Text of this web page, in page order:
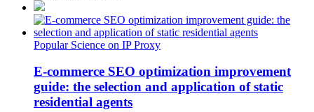
Popular Science on IP Proxy
E-commerce SEO optimization improvement
guide: the selection and application of static
residential agents